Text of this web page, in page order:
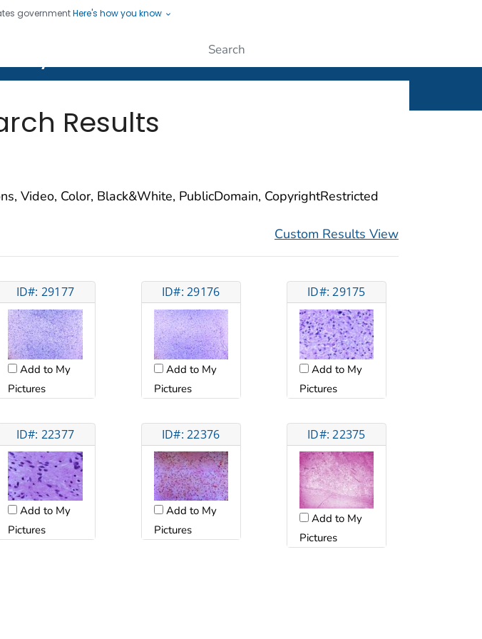
governmentHere's how you know
Lives, Protecting People
Results
Video, Color, Black&White, PublicDomain, CopyrightRestricted
Custom Results View
ID#: 29177
Add to My
Pictures
ID#: 29176
Add to My
Pictures
ID#: 29175
Add to My
Pictures
ID#: 22377
Add to My
Pictures
ID#: 22376
Add to My
Pictures
ID#: 22375
Add to My
Pictures